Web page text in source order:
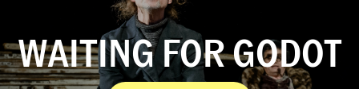
WAITING FOR GODOT